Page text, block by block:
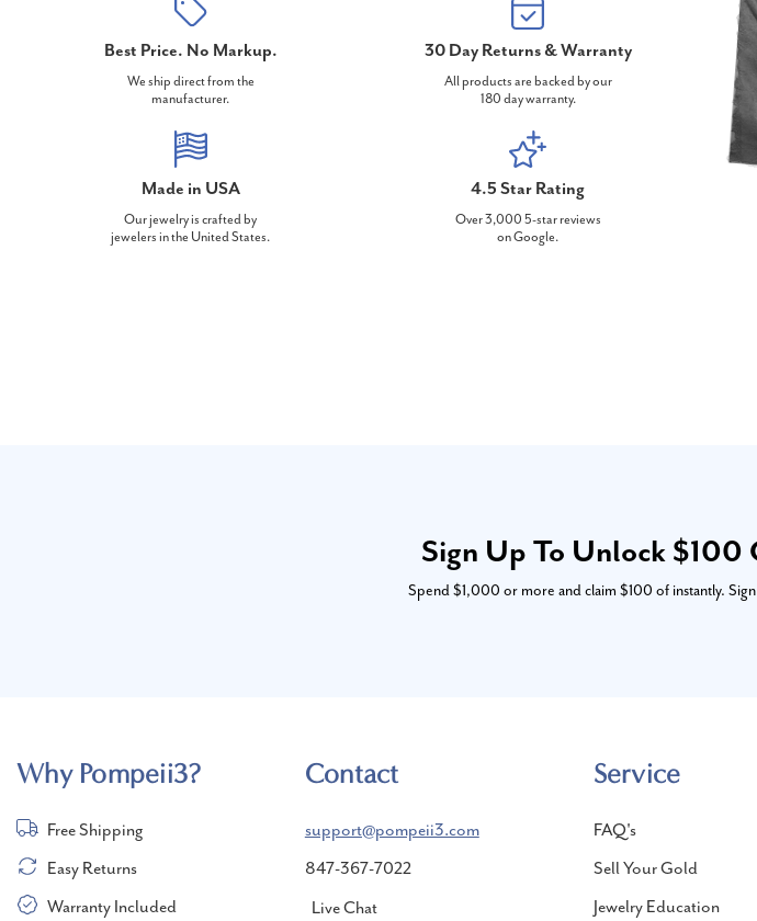
Best Price. No Markup.
We ship direct from the
manufacturer.
30 Day Returns & Warranty
All products are backed by our
180 day warranty.
Made in USA
Our jewelry is crafted by
jewelers in the United States.
4.5 Star Rating
Over 3,000 5-star reviews
on Google.
Sign Up To Unlock $100
Spend $1,000 or more and claim $100 of instantly.
Why Pompeii3?
Free Shipping
Easy Returns
Warranty Included
Contact
support@pompeii3.com
847-367-7022
Live Chat
Service
FAQ's
Sell Your Gold
Jewelry Education